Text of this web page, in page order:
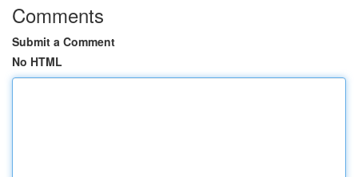
Comments
Submit a Comment
No HTML